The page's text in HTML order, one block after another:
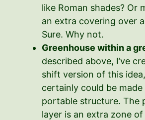
like Roman shades? Or
an extra covering over
Sure. Why not.
Greenhouse within a
described above, I’ve
shift version of this
certainly could be made
portable structure. The
layer is an extra zone